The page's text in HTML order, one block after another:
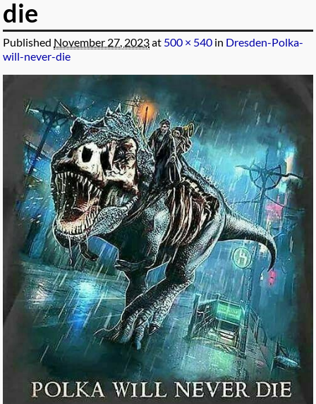
die
Published November 27, 2023at 500 × 540 in Dresden-Polka-
will-never-die